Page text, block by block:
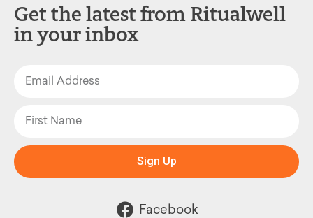
Get the latest from Ritualwell
in your inbox
Sign Up
Facebook